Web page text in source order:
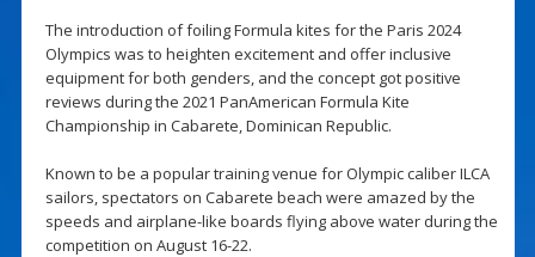
The introduction of foiling Formula kites for the Paris 2024
Olympics was to heighten excitement and offer inclusive
equipment for both genders, and the concept got positive
reviews during the 2021 PanAmerican Formula Kite
Championship in Cabarete, Dominican Republic.
Known to be a popular training venue for Olympic caliber ILCA
sailors, spectators on Cabarete beach were amazed by the
speeds and airplane-like boards flying above water during the
competition on August 16-22.